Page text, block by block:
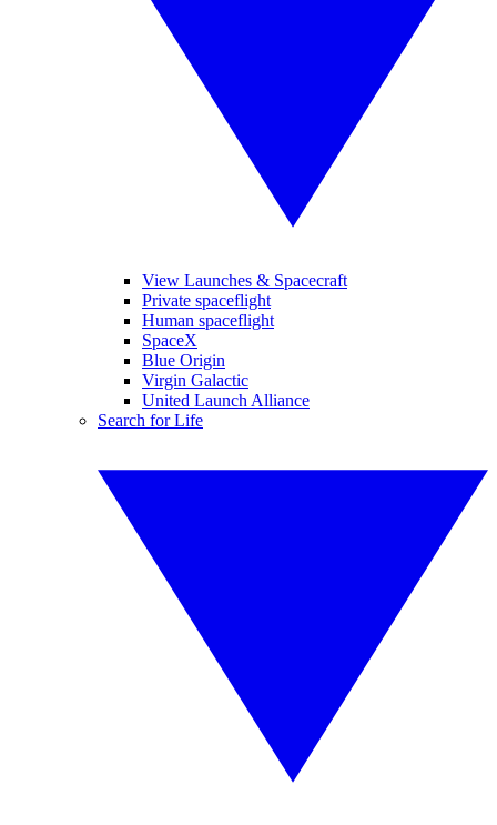
View Launches & Spacecraft
Private spaceflight
Human spaceflight
SpaceX
Blue Origin
Virgin Galactic
United Launch Alliance
Search for Life